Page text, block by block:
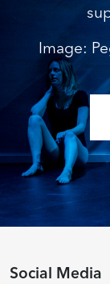
Image:
Social Media